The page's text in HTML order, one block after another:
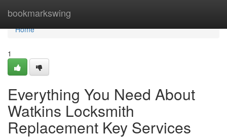
bookmarkswing
Home
Home
1
Everything You Need About
Watkins Locksmith
Replacement Key Services